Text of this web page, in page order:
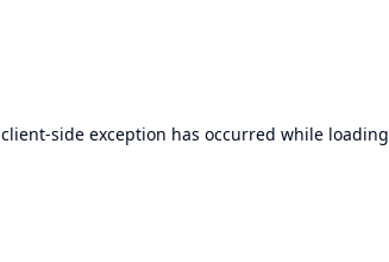
client-side exception has occurred while loading